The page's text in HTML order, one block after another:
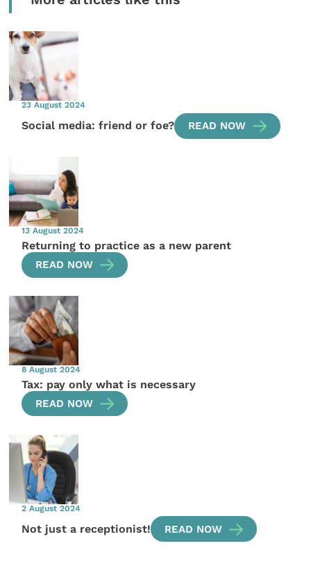
23 August 2024
Social media: friend or foe? READ NOW
13 August 2024
Returning to practice as a new parent
READ NOW
8 August 2024
Tax: pay only what is necessary
READ NOW
2 August 2024
Not just a receptionist! READ NOW